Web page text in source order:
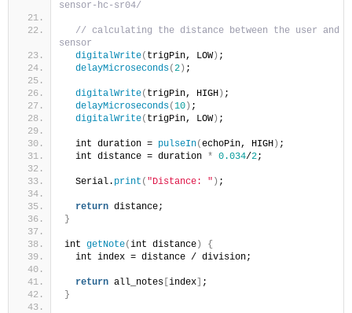
sensor-hc-sr04/
// calculating the distance between the user and
sensor
digitalWrite( trigPin, LOW) ;
delayMicroseconds(2) ;
digitalWrite( trigPin, HIGH) ;
delayMicroseconds(10) ;
digitalWrite( trigPin, LOW) ;
  int duration =
pulseIn(echoPin, HIGH) ;
  int distance = duration
* 0.034/2;
  Serial.
print ( "Distance: " ) ;
return distance;
}
int getNote(int distance)
{
  int index = distance / division;
return all_notes [index] ;
}